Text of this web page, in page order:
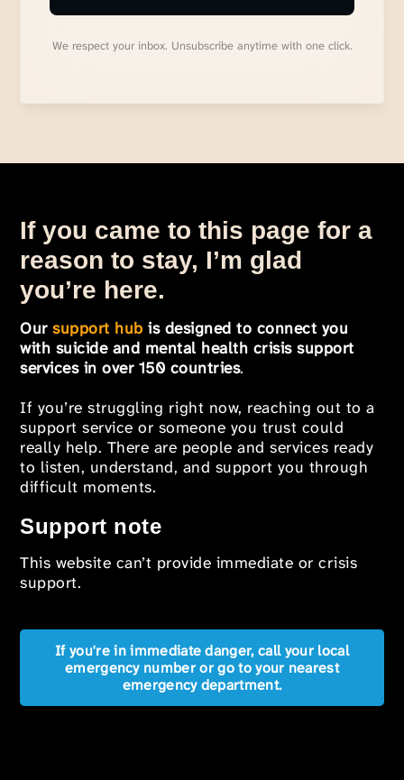
We respect your inbox. Unsubscribe anytime with one click.
If you came to this page for a
reason to stay, I’m glad
you’re here.
Oursupport hub is designed to connect you
with suicide and mental health crisis support
services in over 150 countries.
If you’re struggling right now, reaching out to a
support service or someone you trust could
really help. There are people and services ready
to listen, understand, and support you through
difficult moments.
Support note
This website can’t provide immediate or crisis
support.
If you're in immediate danger, call your local
emergency number or go to your nearest
emergency department.